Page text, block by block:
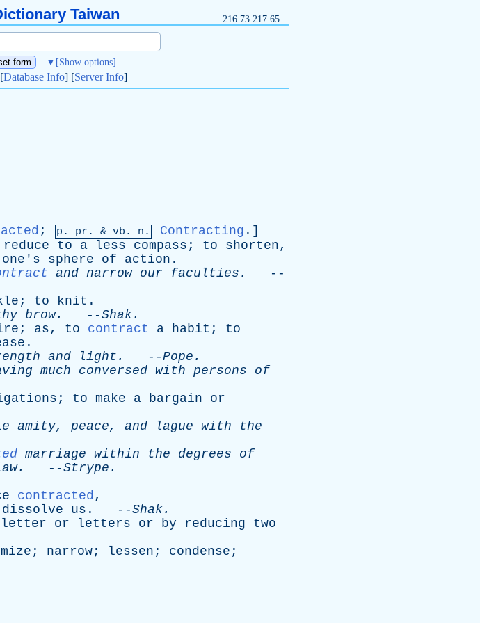
Taiwan 216.73.217.65
▼ [Show options]
Database Info] [Server Info]
; p. pr . & vb . n. Contracting .]
reduce to a less compass ; to shorten,
one's sphere of action .
and narrow our faculties .
--
; to knit .
brow. --Shak.
; as, to contract a habit ; to
.
and light . --Pope .
much conversed with persons
of
; to make a bargain
or
amity, peace, and lague with
the
marriage within the degrees
of
. --Strype .
contracted,
dissolve us . --Shak.
letter or letters or by reducing
two
; narrow; lessen ; condense ;